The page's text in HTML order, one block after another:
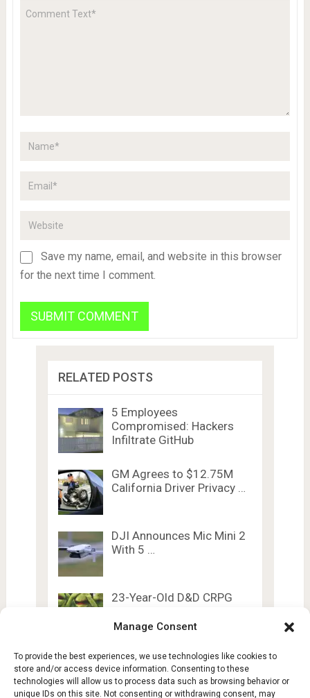
Manage Consent
To provide the best experiences, we use technologies like cookies to
store and/or access device information. Consenting to these
technologies will allow us to process data such as browsing behavior or
unique IDs on this site. Not consenting or withdrawing consent, may
Save my name, email, and website in this browser
for the next time I comment.
RELATED POSTS
5 Employees
Compromised: Hackers
Infiltrate GitHub
GM Agrees to $12.75M
California Driver Privacy …
DJI Announces Mic Mini 2
With 5 …
23-Year-Old D&D CRPG
& …